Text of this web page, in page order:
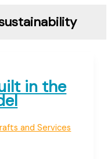
in the
and Services